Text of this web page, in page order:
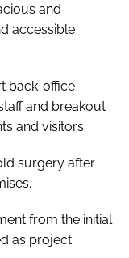
and
accessible
back-office
and breakout
and visitors.
surgery after
from the initial
as project